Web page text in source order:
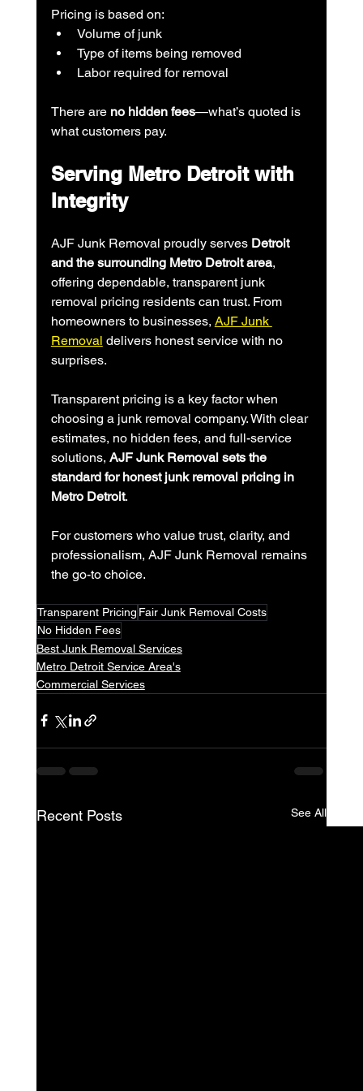
Pricing is based on:
Volume of junk
Type of items being removed
Labor required for removal
There are no hidden fees—what’s quoted is
what customers pay.
Serving Metro Detroit with
Integrity
AJF Junk Removal proudly serves Detroit
and the surrounding Metro Detroit area,
offering dependable, transparent junk
removal pricing residents can trust. From
homeowners to businesses, AJF Junk
Removal delivers honest service with no
surprises.
Transparent pricing is a key factor when
choosing a junk removal company. With clear
estimates, no hidden fees, and full-service
solutions, AJF Junk Removal sets the
standard for honest junk removal pricing in
Metro Detroit.
For customers who value trust, clarity, and
professionalism, AJF Junk Removal remains
the go-to choice.
Transparent Pricing Fair Junk Removal Costs
No Hidden Fees
Best Junk Removal Services
Metro Detroit Service Area's
Commercial Services
Recent Posts See All